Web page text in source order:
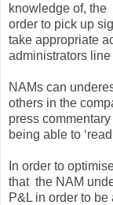
knowledge of, the
order to pick up
take appropriate
administrators
NAMs can
others in the
press
being able to
In order to
that the NAM
P&L in order to